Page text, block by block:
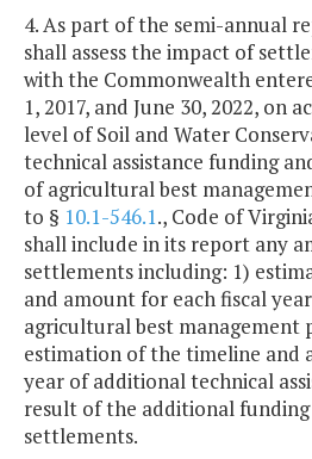
4. As part of the semi-annual
shall assess the impact of
with the Commonwealth
1, 2017, and June 30, 2022, on
level of Soil and Water
technical assistance funding
of agricultural best
to § 10.1-546.1., Code of
shall include in its report any
settlements including: 1)
and amount for each fiscal
agricultural best management
estimation of the timeline and
year of additional technical
result of the additional
settlements.